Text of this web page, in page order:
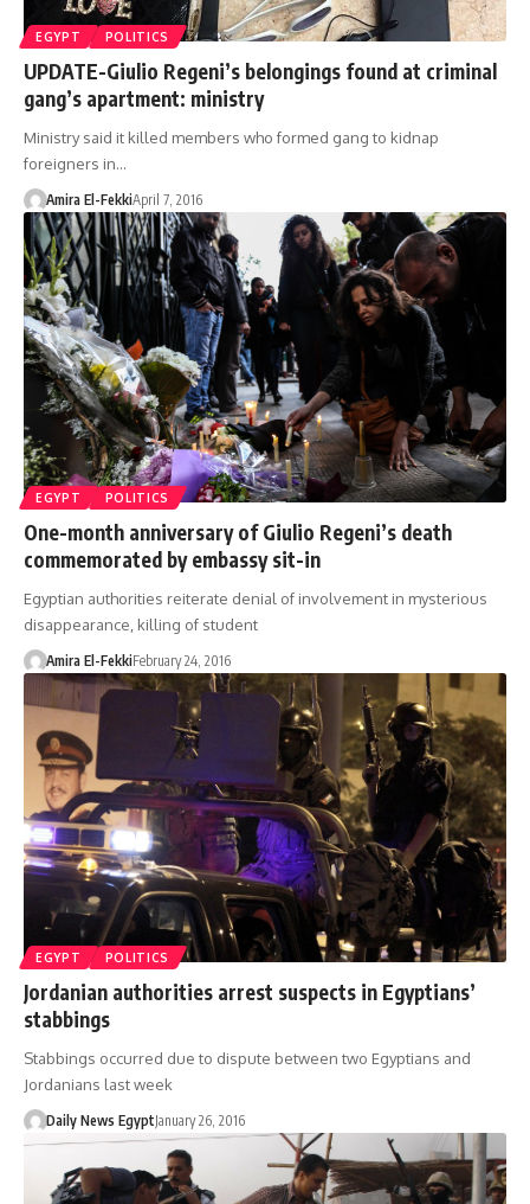
EGYPT POLITICS
UPDATE-Giulio Regeni’s belongings found at criminal
gang’s apartment: ministry
Ministry said it killed members who formed gang to kidnap
foreigners in…
Amira El-FekkiApril 7, 2016
EGYPT POLITICS
One-month anniversary of Giulio Regeni’s death
commemorated by embassy sit-in
Egyptian authorities reiterate denial of involvement in mysterious
disappearance, killing of student
Amira El-FekkiFebruary 24, 2016
EGYPT POLITICS
Jordanian authorities arrest suspects in Egyptians’
stabbings
Stabbings occurred due to dispute between two Egyptians and
Jordanians last week
Daily News EgyptJanuary 26, 2016